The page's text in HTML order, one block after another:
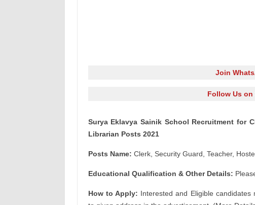
Join
Follow Us on
Surya Eklavya Sainik School Recruitment for
Librarian Posts 2021
Posts Name: Clerk, Security Guard, Teacher,
Educational Qualification & Other Details:
How to Apply: Interested and Eligible